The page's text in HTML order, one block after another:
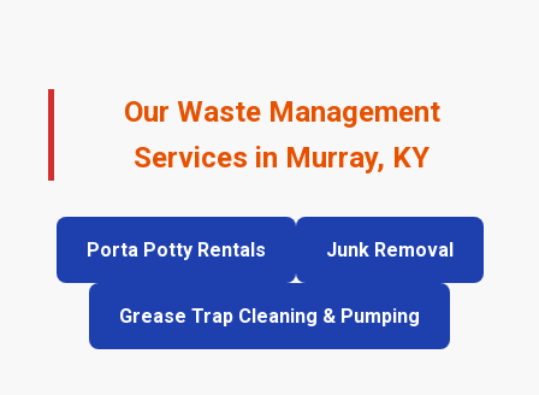
Our Waste Management
Services in Murray, KY
Porta Potty Rentals Junk Removal
Grease Trap Cleaning & Pumping